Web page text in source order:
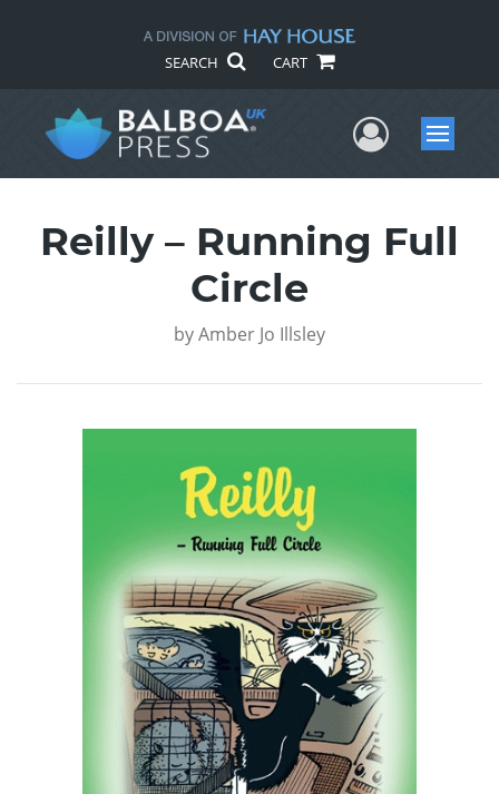
SEARCH CART
UserMenu
Reilly – Running Full
Circle
byAmber Jo Illsley